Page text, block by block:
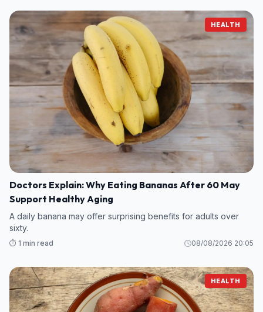
HEALTH
Doctors Explain: Why Eating Bananas After 60 May
Support Healthy Aging
A daily banana may offer surprising benefits for adults over
sixty.
⏱️ 1 min read 08/08/2026 20:05
HEALTH